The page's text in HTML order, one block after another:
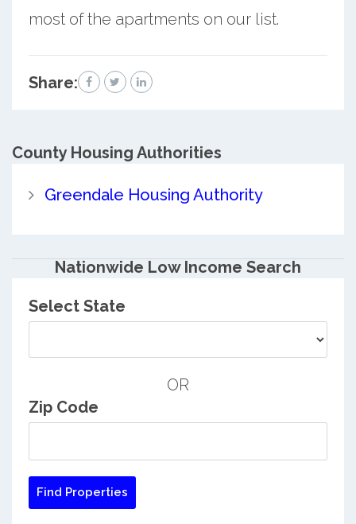
most of the apartments on our list.
Share:
CountyHousing Authorities
Greendale Housing Authority
Nationwide Low Income Search
Select State
OR
Zip Code